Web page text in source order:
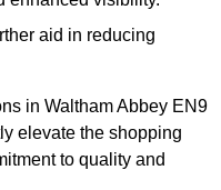
aid in reducing
in Waltham Abbey EN9
elevate the shopping
to quality and